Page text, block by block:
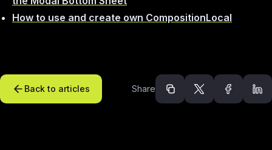
How to use and create own CompositionLocal
Back to articles Share